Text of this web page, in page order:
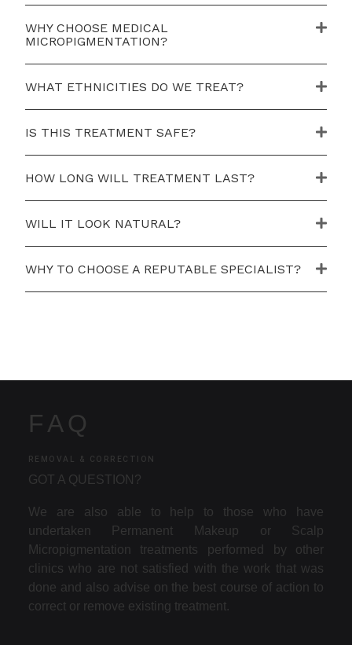
WHY CHOOSE MEDICAL
MICROPIGMENTATION?
WHAT ETHNICITIES DO WE TREAT?
IS THIS TREATMENT SAFE?
HOW LONG WILL TREATMENT LAST?
WILL IT LOOK NATURAL?
WHY TO CHOOSE A REPUTABLE SPECIALIST?
FAQ
REMOVAL & CORRECTION
GOT A QUESTION?
We are also able to help to those who have
undertaken Permanent Makeup or Scalp
Micropigmentation treatments performed by other
clinics who are not satisfied with the work that was
done and also advise on the best course of action to
correct or remove existing treatment.